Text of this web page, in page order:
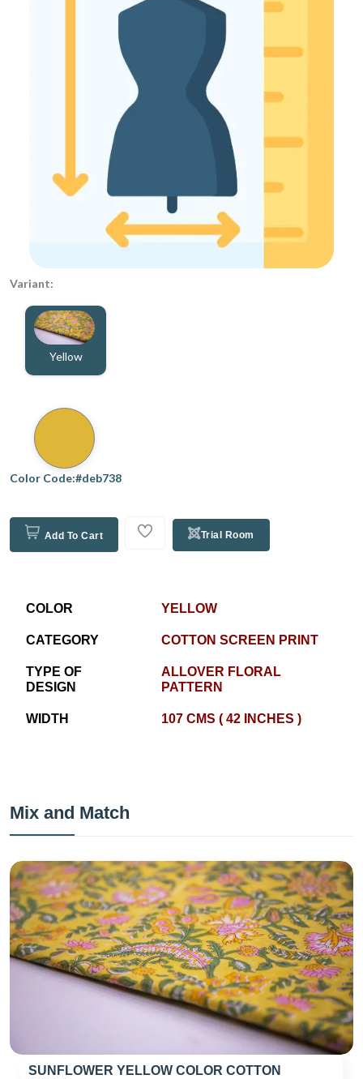
Variant:
Yellow
Color Code:#deb738
Add To Cart Trial Room
COLOR YELLOW
CATEGORY COTTON SCREEN PRINT
TYPE OF
DESIGN
ALLOVER FLORAL
PATTERN
WIDTH 107 CMS ( 42 INCHES )
Mix and Match
SUNFLOWER YELLOW COLOR COTTON